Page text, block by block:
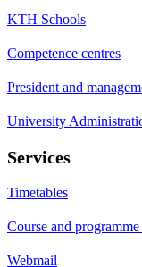
KTH Schools
Competence centres
President and
University
Services
Timetables
Course and
Webmail